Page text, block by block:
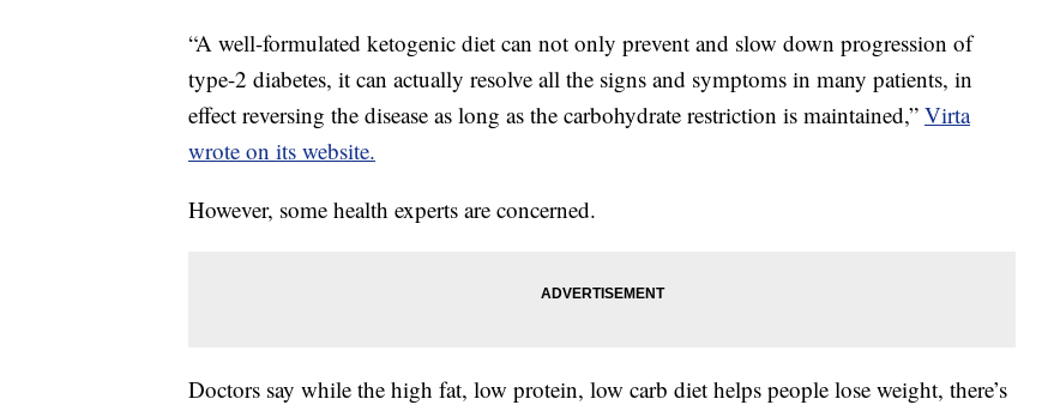
“A well-formulated ketogenic diet can not only prevent and slow down progression of
type-2 diabetes, it can actually resolve all the signs and symptoms in many patients, in
effect reversing the disease as long as the carbohydrate restriction is maintained,” Virta
wrote on its website.
However, some health experts are concerned.
Doctors say while the high fat, low protein, low carb diet helps people lose weight, there’s